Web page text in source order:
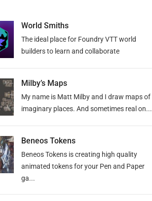
World Smiths
The ideal place for Foundry VTT world
builders to learn and collaborate
Milby’s Maps
My name is Matt Milby and I draw maps of
imaginary places. And sometimes real on...
Beneos Tokens
Beneos Tokens is creating high quality
animated tokens for your Pen and Paper
ga...